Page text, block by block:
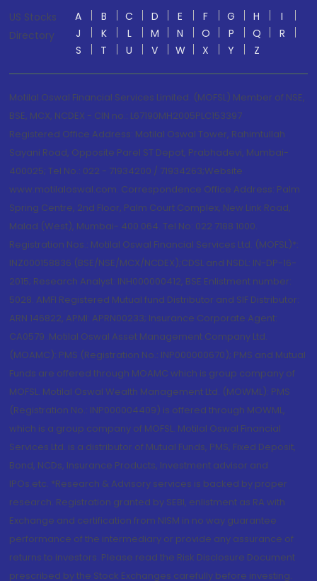
US Stocks
Directory
A B C D E F G H
I
J
K L M N O P Q
R
S
T U V W X Y Z
Motilal Oswal Financial Services Limited. (MOFSL) Member of NSE,
BSE, MCX, NCDEX - CIN no.: L67190MH2005PLC153397
Registered Office Address: Motilal Oswal Tower, Rahimtullah
Sayani Road, Opposite Parel ST Depot, Prabhadevi, Mumbai-
400025; Tel No.: 022 - 71934200 / 71934263;Website
www.motilaloswal.com. Correspondence Office Address: Palm
Spring Centre, 2nd Floor, Palm Court Complex, New Link Road,
Malad (West), Mumbai- 400 064. Tel No: 022 7188 1000.
Registration Nos.: Motilal Oswal Financial Services Ltd. (MOFSL)*:
INZ000158836 (BSE/NSE/MCX/NCDEX);CDSL and NSDL: IN-DP-16-
2015; Research Analyst: INH000000412, BSE Enlistment number:
5028. AMFI Registered Mutual fund Distributor and SIF Distributor:
ARN 146822, APMI: APRN00233; Insurance Corporate Agent:
CA0579 .Motilal Oswal Asset Management Company Ltd.
(MOAMC): PMS (Registration No.: INP000000670); PMS and Mutual
Funds are offered through MOAMC which is group company of
MOFSL. Motilal Oswal Wealth Management Ltd. (MOWML): PMS
(Registration No.: INP000004409) is offered through MOWML,
which is a group company of MOFSL. Motilal Oswal Financial
Services Ltd. is a distributor of Mutual Funds, PMS, Fixed Deposit,
Bond, NCDs, Insurance Products, Investment advisor and
IPOs.etc. *Research & Advisory services is backed by proper
research. Registration granted by SEBI, enlistment as RA with
Exchange and certification from NISM in no way guarantee
performance of the intermediary or provide any assurance of
returns to investors. Please read the Risk Disclosure Document
prescribed by the Stock Exchanges carefully before investing.